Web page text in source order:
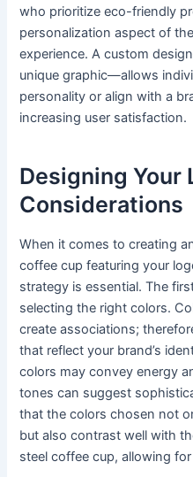
who prioritize eco-friendly
personalization aspect of
experience. A custom
unique graphic—allows
personality or align with a
increasing user satisfaction.
Designing Your
Considerations
When it comes to creating
coffee cup featuring your
strategy is essential. The
selecting the right colors.
create associations;
that reflect your brand’s
colors may convey energy
tones can suggest
that the colors chosen not
but also contrast well with
steel coffee cup, allowing